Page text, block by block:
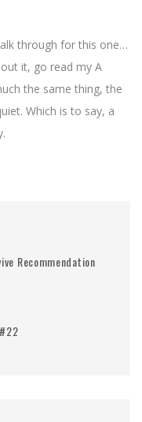
through for this one…
it, go read my A
the same thing, the
Which is to say, a
Recommendation